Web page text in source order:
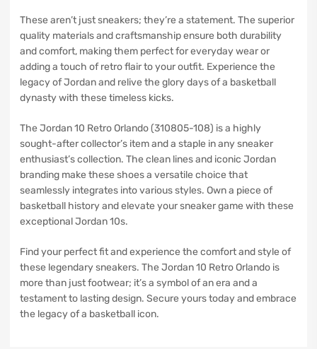
These aren’t just sneakers; they’re a statement. The superior
quality materials and craftsmanship ensure both durability
and comfort, making them perfect for everyday wear or
adding a touch of retro flair to your outfit. Experience the
legacy of Jordan and relive the glory days of a basketball
dynasty with these timeless kicks.
The Jordan 10 Retro Orlando (310805-108) is a highly
sought-after collector’s item and a staple in any sneaker
enthusiast’s collection. The clean lines and iconic Jordan
branding make these shoes a versatile choice that
seamlessly integrates into various styles. Own a piece of
basketball history and elevate your sneaker game with these
exceptional Jordan 10s.
Find your perfect fit and experience the comfort and style of
these legendary sneakers. The Jordan 10 Retro Orlando is
more than just footwear; it’s a symbol of an era and a
testament to lasting design. Secure yours today and embrace
the legacy of a basketball icon.